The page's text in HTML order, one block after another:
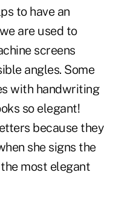
to have an
are used to
screens
angles. Some
with handwriting
so elegant!
because they
she signs the
most elegant